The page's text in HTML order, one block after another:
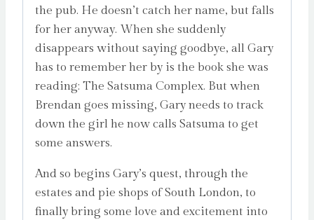
the pub. He doesn’t catch her name, but falls
for her anyway. When she suddenly
disappears without saying goodbye, all Gary
has to remember her by is the book she was
reading: The Satsuma Complex. But when
Brendan goes missing, Gary needs to track
down the girl he now calls Satsuma to get
some answers.
And so begins Gary’s quest, through the
estates and pie shops of South London, to
finally bring some love and excitement into